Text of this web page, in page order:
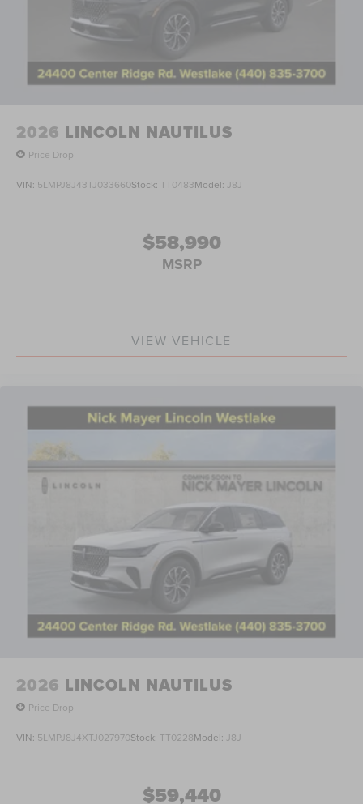
2026 LINCOLN NAUTILUS
Price Drop
VIN: 5LMPJ8J43TJ033660Stock: TT0483Model: J8J
$58,990
MSRP
VIEW VEHICLE
2026 LINCOLN NAUTILUS
Price Drop
VIN: 5LMPJ8J4XTJ027970Stock: TT0228Model: J8J
$59,440